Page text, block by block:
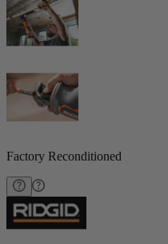
Factory Reconditioned